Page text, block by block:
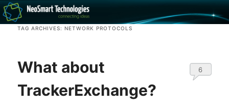
Recovery software and more
TAG ARCHIVES: NETWORK PROTOCOLS
What about
TrackerExchange?
6